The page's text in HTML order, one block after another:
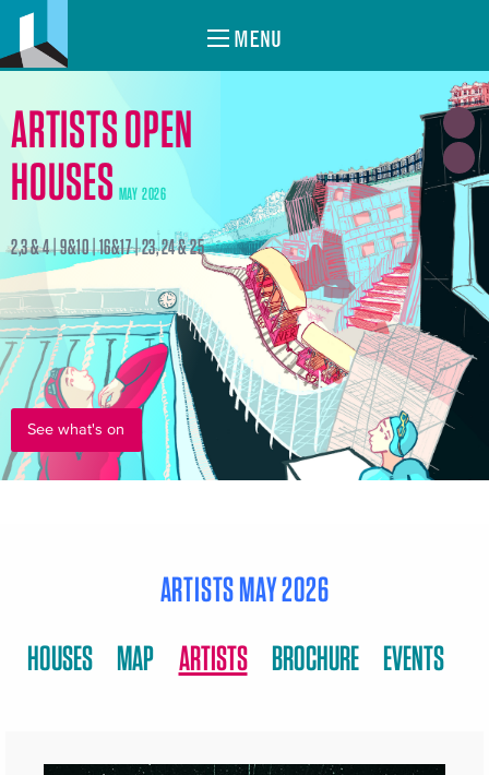
MENU
ARTISTS OPEN
HOUSES MAY 2026
2,3 & 4 | 9&10 | 16&17 | 23, 24 & 25
See what's on
ARTISTS MAY 2026
HOUSES MAP ARTISTS BROCHURE EVENTS